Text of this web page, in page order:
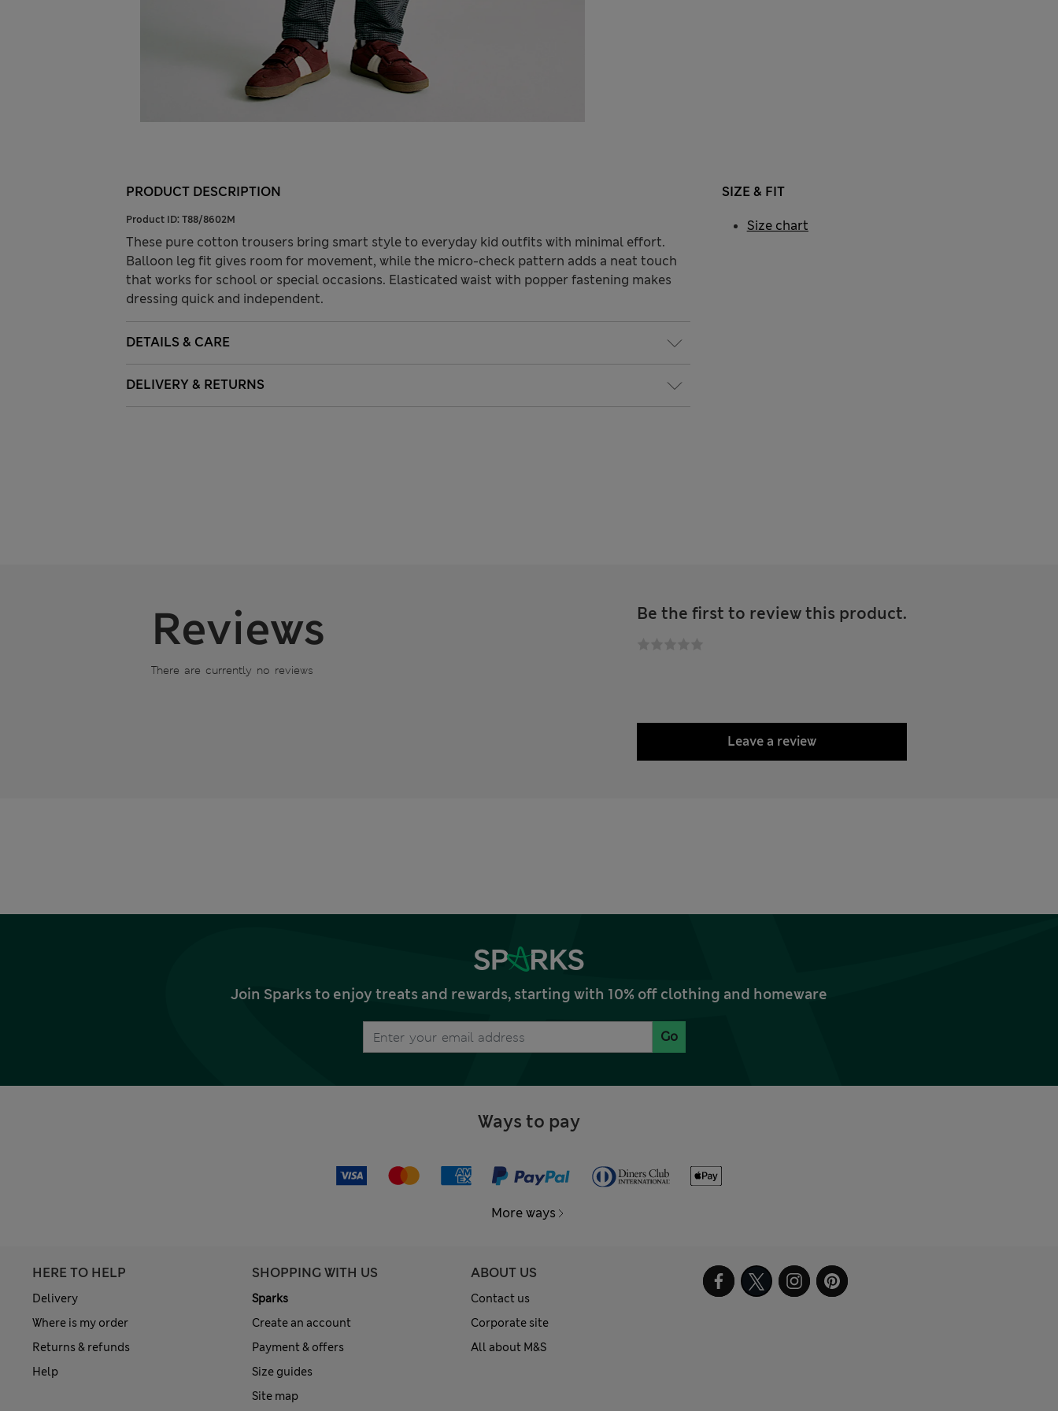
PRODUCT DESCRIPTION
Product ID: T88/8602M
These pure cotton trousers bring smart style to everyday kid outfits with minimal effort.
Balloon leg fit gives room for movement, while the micro-check pattern adds a neat touch
that works for school or special occasions. Elasticated waist with popper fastening makes
dressing quick and independent.
DETAILS & CARE
DELIVERY & RETURNS
SIZE & FIT
Size chart
Reviews
There are currently no reviews
Be the first to review this product.
Leave a review
Join Sparks to enjoy treats and rewards, starting with 10% off clothing and homeware
Go
Ways to pay
More ways
HERE TO HELP
Delivery
Where is my order
Returns & refunds
Help
SHOPPING WITH US
Sparks
Create an account
Payment & offers
Size guides
Site map
ABOUT US
Contact us
Corporate site
All about M&S